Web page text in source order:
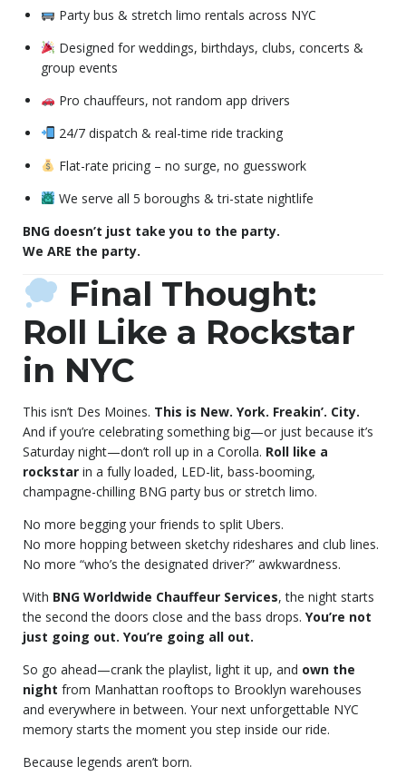
Party bus & stretch limo rentals across NYC
Designed for weddings, birthdays, clubs, concerts &
group events
Pro chauffeurs, not random app drivers
24/7 dispatch & real-time ride tracking
Flat-rate pricing – no surge, no guesswork
We serve all 5 boroughs & tri-state nightlife
BNG doesn’t just take you to the party.
We ARE the party.
Final Thought:
Roll Like a Rockstar
in NYC
This isn’t Des Moines. This is New. York. Freakin’. City.
And if you’re celebrating something big—or just because it’s
Saturday night—don’t roll up in a Corolla. Roll like a
rockstar in a fully loaded, LED-lit, bass-booming,
champagne-chilling BNG party bus or stretch limo.
No more begging your friends to split Ubers.
No more hopping between sketchy rideshares and club lines.
No more “who’s the designated driver?” awkwardness.
With BNG Worldwide Chauffeur Services, the night starts
the second the doors close and the bass drops. You’re not
just going out. You’re going all out.
So go ahead—crank the playlist, light it up, and own the
night from Manhattan rooftops to Brooklyn warehouses
and everywhere in between. Your next unforgettable NYC
memory starts the moment you step inside our ride.
Because legends aren’t born.